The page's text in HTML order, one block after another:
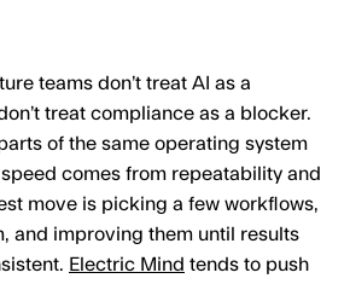
teams don’t treat AI as a
treat compliance as a blocker.
of the same operating system
comes from repeatability and
move is picking a few workflows,
and improving them until results
Electric Mind tends to push